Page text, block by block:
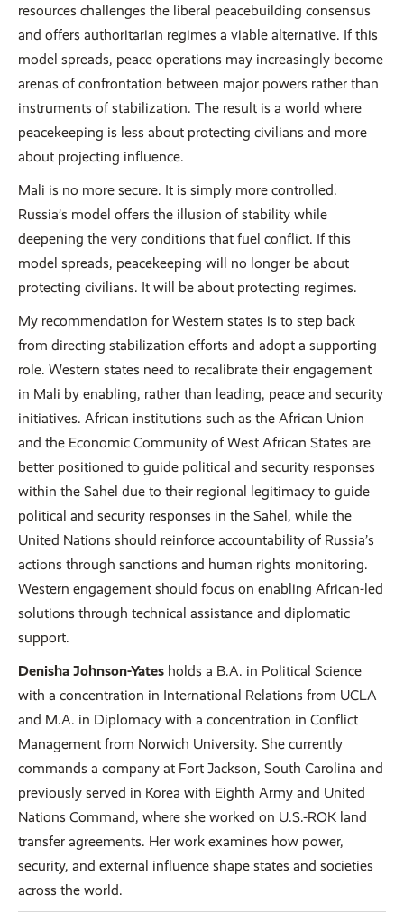
resources challenges the liberal peacebuilding consensus
and offers authoritarian regimes a viable alternative. If this
model spreads, peace operations may increasingly become
arenas of confrontation between major powers rather than
instruments of stabilization. The result is a world where
peacekeeping is less about protecting civilians and more
about projecting influence.
Mali is no more secure. It is simply more controlled.
Russia’s model offers the illusion of stability while
deepening the very conditions that fuel conflict. If this
model spreads, peacekeeping will no longer be about
protecting civilians. It will be about protecting regimes.
My recommendation for Western states is to step back
from directing stabilization efforts and adopt a supporting
role. Western states need to recalibrate their engagement
in Mali by enabling, rather than leading, peace and security
initiatives. African institutions such as the African Union
and the Economic Community of West African States are
better positioned to guide political and security responses
within the Sahel due to their regional legitimacy to guide
political and security responses in the Sahel, while the
United Nations should reinforce accountability of Russia’s
actions through sanctions and human rights monitoring.
Western engagement should focus on enabling African-led
solutions through technical assistance and diplomatic
support.
Denisha Johnson-Yates holds a B.A. in Political Science
with a concentration in International Relations from UCLA
and M.A. in Diplomacy with a concentration in Conflict
Management from Norwich University. She currently
commands a company at Fort Jackson, South Carolina and
previously served in Korea with Eighth Army and United
Nations Command, where she worked on U.S.-ROK land
transfer agreements. Her work examines how power,
security, and external influence shape states and societies
across the world.